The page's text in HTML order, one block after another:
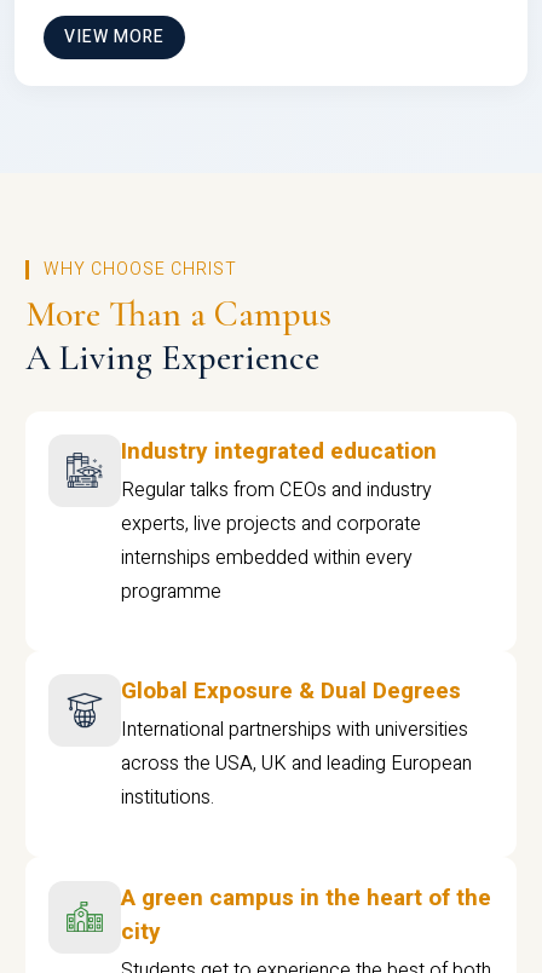
VIEW MORE
WHY CHOOSE CHRIST
More Than a Campus
A Living Experience
Industry integrated education
Regular talks from CEOs and industry
experts, live projects and corporate
internships embedded within every
programme
Global Exposure & Dual Degrees
International partnerships with universities
across the USA, UK and leading European
institutions.
A green campus in the heart of the
city